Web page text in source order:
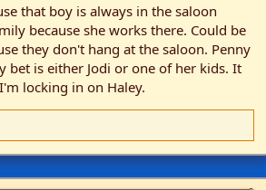
that boy is always in the saloon
because she works there. Could be
they don't hang at the saloon. Penny
bet is either Jodi or one of her kids. It
locking in on Haley.